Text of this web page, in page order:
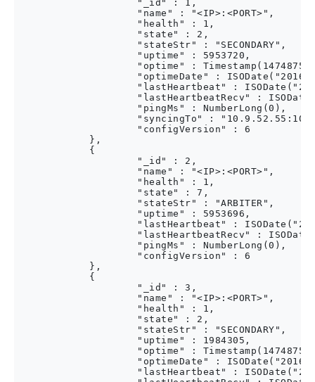
                    "_id" : 1,
                    "name" : "<IP>:<PORT>",
                    "health" : 1,
                    "state" : 2,
                    "stateStr" : "SECONDARY",
                    "uptime" : 5953720,
"optime" :
"optimeDate" : ISODate("2016-
"lastHeartbeat" :
"lastHeartbeatRecv" :
                    "pingMs" : NumberLong(0),
"syncingTo" :
                    "configVersion" : 6
            },
            {
                    "_id" : 2,
                    "name" : "<IP>:<PORT>",
                    "health" : 1,
                    "state" : 7,
                    "stateStr" : "ARBITER",
                    "uptime" : 5953696,
"lastHeartbeat" :
"lastHeartbeatRecv" :
                    "pingMs" : NumberLong(0),
                    "configVersion" : 6
            },
            {
                    "_id" : 3,
                    "name" : "<IP>:<PORT>",
                    "health" : 1,
                    "state" : 2,
                    "stateStr" : "SECONDARY",
                    "uptime" : 1984305,
"optime" :
"optimeDate" : ISODate("2016-
"lastHeartbeat" :